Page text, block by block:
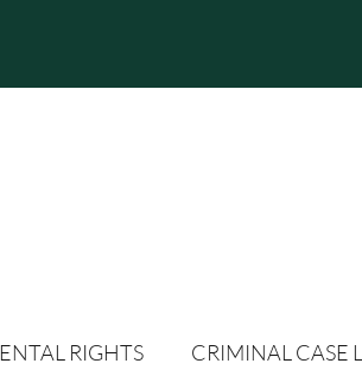
RIGHTS CRIMINAL CASE